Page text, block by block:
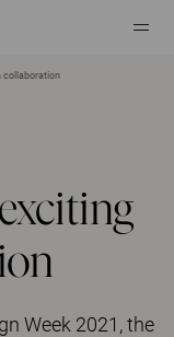
collaboration
Week 2021, the